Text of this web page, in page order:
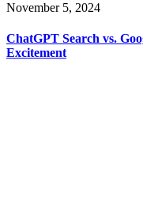
November 5, 2024
ChatGPT Search vs.
Excitement